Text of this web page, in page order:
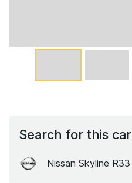
Search for this car
Nissan Skyline R33